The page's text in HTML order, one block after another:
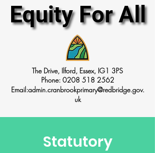
Equity For All
Equity For All
The Drive, Ilford, Essex, IG1 3PS
Phone: 0208 518 2562
Email:admin.cranbrookprimary@redbridge.gov.
uk
Statutory